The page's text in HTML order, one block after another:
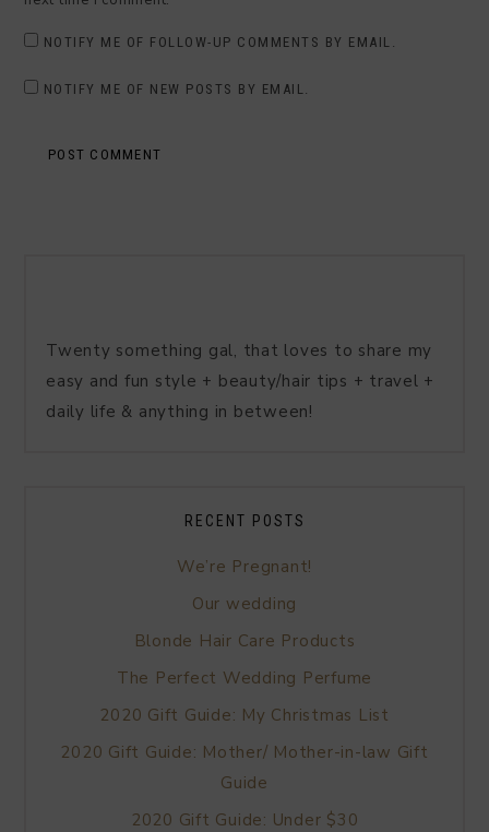
NOTIFY ME OF FOLLOW-UP COMMENTS BY EMAIL.
NOTIFY ME OF NEW POSTS BY EMAIL.
Twenty something gal, that loves to share my
easy and fun style + beauty/hair tips + travel +
daily life & anything in between!
RECENT POSTS
We’re Pregnant!
Our wedding
Blonde Hair Care Products
The Perfect Wedding Perfume
2020 Gift Guide: My Christmas List
2020 Gift Guide: Mother/ Mother-in-law Gift
Guide
2020 Gift Guide: Under $30